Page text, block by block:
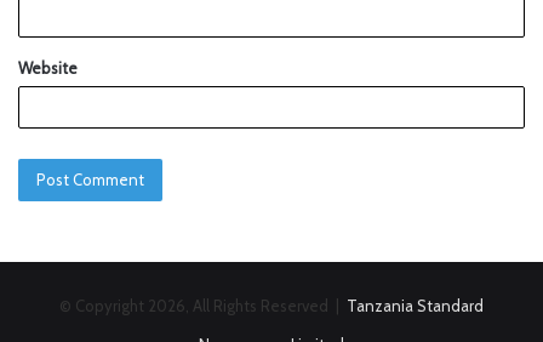
Website
© Copyright 2026, All Rights Reserved | Tanzania Standard